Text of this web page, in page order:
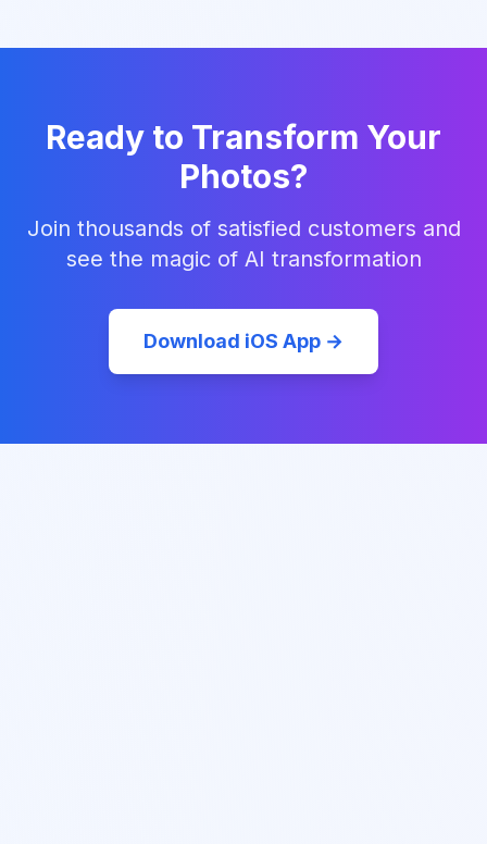
Ready to Transform Your
Photos?
Join thousands of satisfied customers and
see the magic of AI transformation
Download iOS App →